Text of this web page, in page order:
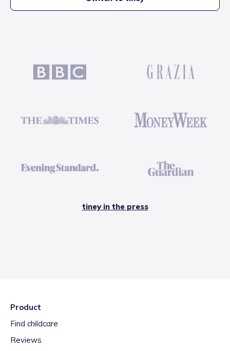
tiney in the press
Product
Find childcare
Reviews